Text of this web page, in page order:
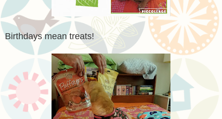
Birthdays mean treats!